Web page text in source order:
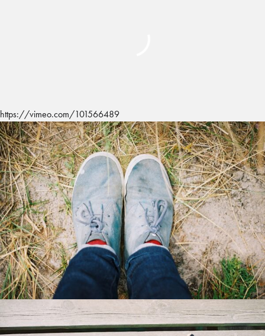
https://vimeo.com/101566489